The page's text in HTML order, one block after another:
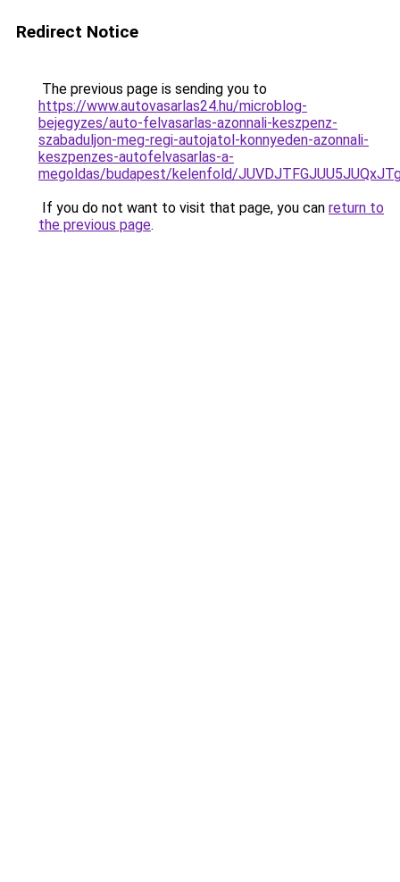
Redirect Notice
The previous page is sending you to
https://www.autovasarlas24.hu/microblog-
bejegyzes/auto-felvasarlas-azonnali-keszpenz-
szabaduljon-meg-regi-autojatol-konnyeden-azonnali-
keszpenzes-autofelvasarlas-a-
megoldas/budapest/kelenfold/
If you do not want to visit that page, you can return to
the previous page.